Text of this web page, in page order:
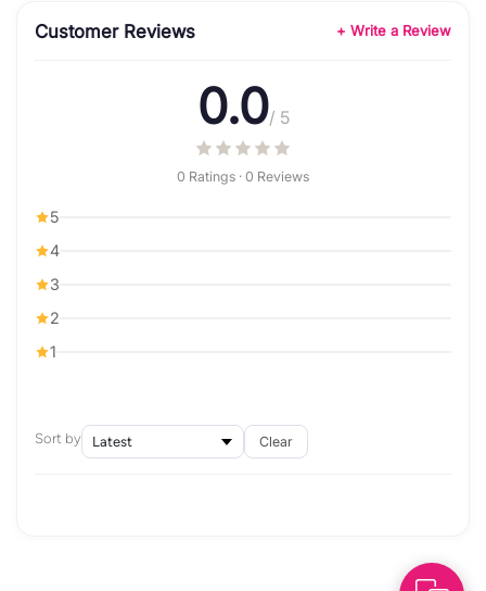
Customer Reviews + Write a Review
0.0/ 5
0 Ratings · 0 Reviews
5
4
3
2
1
Sort by Clear